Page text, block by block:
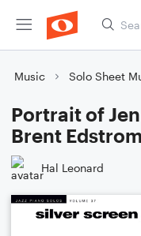
Music Solo Sheet
Portrait of
Brent
Hal Leonard